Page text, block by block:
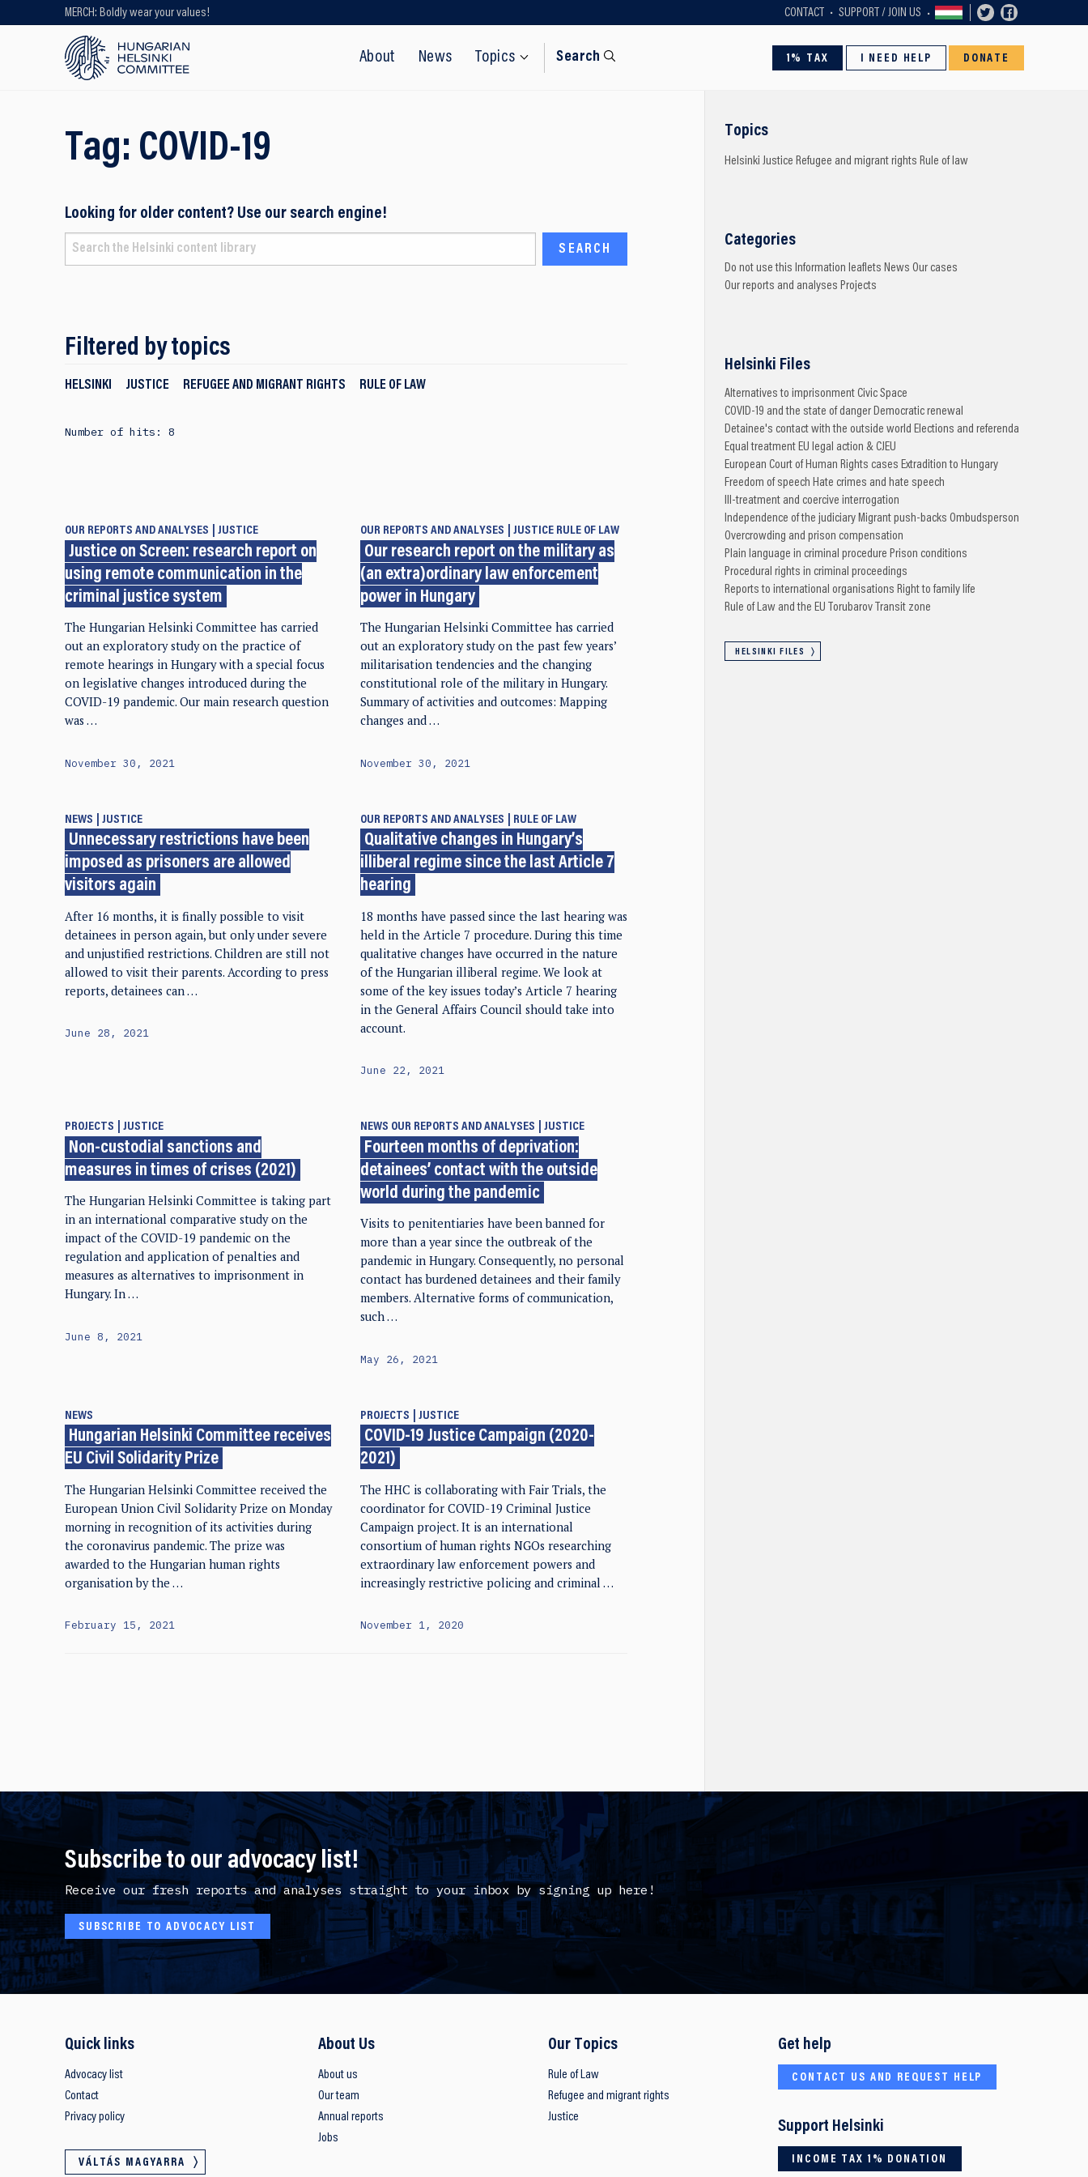
MERCH: Boldly wear your values! CONTACT SUPPORT / JOIN US
About News Topics Search 1% TAX I NEED HELP DONATE
Looking for older content? Use our
search engine!
Tag: COVID-19
Looking for older content? Use our search engine!
Filtered by topics
HELSINKI JUSTICE REFUGEE AND MIGRANT RIGHTS RULE OF LAW
Number of hits: 8
OUR REPORTS AND ANALYSES JUSTICE
Justice on Screen: research report on
using remote communication in the
criminal justice system
The Hungarian Helsinki Committee has carried
out an exploratory study on the practice of
remote hearings in Hungary with a special focus
on legislative changes introduced during the
COVID-19 pandemic. Our main research question
was …
November 30, 2021
OUR REPORTS AND ANALYSES JUSTICE RULE OF LAW
Our research report on the military as
(an extra)ordinary law enforcement
power in Hungary
The Hungarian Helsinki Committee has carried
out an exploratory study on the past few years’
militarisation tendencies and the changing
constitutional role of the military in Hungary.
Summary of activities and outcomes: Mapping
changes and …
November 30, 2021
NEWS JUSTICE
Unnecessary restrictions have been
imposed as prisoners are allowed
visitors again
After 16 months, it is finally possible to visit
detainees in person again, but only under severe
and unjustified restrictions. Children are still not
allowed to visit their parents. According to press
reports, detainees can …
June 28, 2021
OUR REPORTS AND ANALYSES RULE OF LAW
Qualitative changes in Hungary’s
illiberal regime since the last Article 7
hearing
18 months have passed since the last hearing was
held in the Article 7 procedure. During this time
qualitative changes have occurred in the nature
of the Hungarian illiberal regime. We look at
some of the key issues today’s Article 7 hearing
in the General Affairs Council should take into
account.
June 22, 2021
PROJECTS JUSTICE
Non-custodial sanctions and
measures in times of crises (2021)
The Hungarian Helsinki Committee is taking part
in an international comparative study on the
impact of the COVID-19 pandemic on the
regulation and application of penalties and
measures as alternatives to imprisonment in
Hungary. In …
June 8, 2021
NEWS OUR REPORTS AND ANALYSES JUSTICE
Fourteen months of deprivation:
detainees’ contact with the outside
world during the pandemic
Visits to penitentiaries have been banned for
more than a year since the outbreak of the
pandemic in Hungary. Consequently, no personal
contact has burdened detainees and their family
members. Alternative forms of communication,
such …
May 26, 2021
NEWS
Hungarian Helsinki Committee receives
EU Civil Solidarity Prize
The Hungarian Helsinki Committee received the
European Union Civil Solidarity Prize on Monday
morning in recognition of its activities during
the coronavirus pandemic. The prize was
awarded to the Hungarian human rights
organisation by the …
February 15, 2021
PROJECTS JUSTICE
COVID-19 Justice Campaign (2020-
2021)
The HHC is collaborating with Fair Trials, the
coordinator for COVID-19 Criminal Justice
Campaign project. It is an international
consortium of human rights NGOs researching
extraordinary law enforcement powers and
increasingly restrictive policing and criminal …
November 1, 2020
Topics
Helsinki Justice Refugee and migrant rights Rule of law
Categories
Do not use this Information leaflets News Our cases
Our reports and analyses Projects
Helsinki Files
Alternatives to imprisonmentCivic Space
COVID-19 and the state of danger Democratic renewal
Detainee's contact with the outside world Elections and referenda
Equal treatment EU legal action & CJEU
European Court of Human Rights cases Extradition to Hungary
Freedom of speech Hate crimes and hate speech
Ill-treatment and coercive interrogation
Independence of the judiciary Migrant push-backs Ombudsperson
Overcrowding and prison compensation
Plain language in criminal procedure Prison conditions
Procedural rights in criminal proceedings
Reports to international organisations Right to family life
Rule of Law and the EU TorubarovTransit zone
HELSINKI FILES
Subscribe to our advocacy list!
Receive our fresh reports and analyses straight to your inbox by signing up here!
SUBSCRIBE TO ADVOCACY LIST
Quick links
Advocacy list
Contact
Privacy policy
VÁLTÁS MAGYARRA
About Us
About us
Our team
Annual reports
Jobs
Our Topics
Rule of Law
Refugee and migrant rights
Justice
Get help
CONTACT US AND REQUEST HELP
Support Helsinki
INCOME TAX 1% DONATION